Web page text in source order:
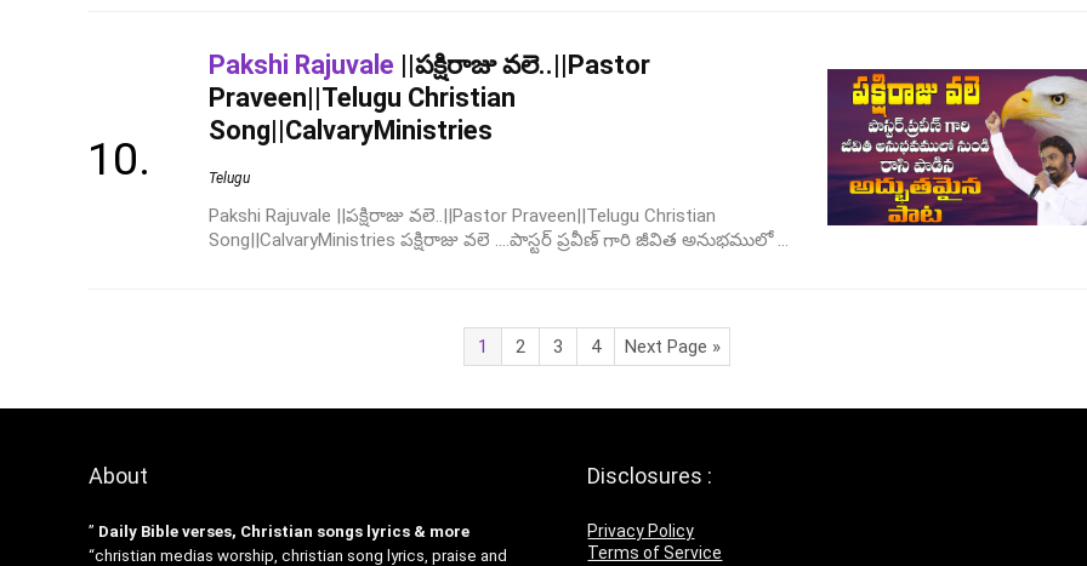
Pakshi Rajuvale ||పక్షిరాజు వలె..||Pastor
Praveen||Telugu Christian
Song||CalvaryMinistries
Telugu
Pakshi Rajuvale ||పక్షిరాజు వలె..||Pastor Praveen||Telugu Christian
Song||CalvaryMinistries పక్షిరాజు వలె ....పాస్టర్ ప్రవీణ్ గారి జీవిత అనుభములో ...
1 2 3 4 Next Page »
About
” Daily Bible verses, Christian songs lyrics & more
“christian medias worship, christian song lyrics, praise and
Disclosures :
Privacy Policy
Terms of Service